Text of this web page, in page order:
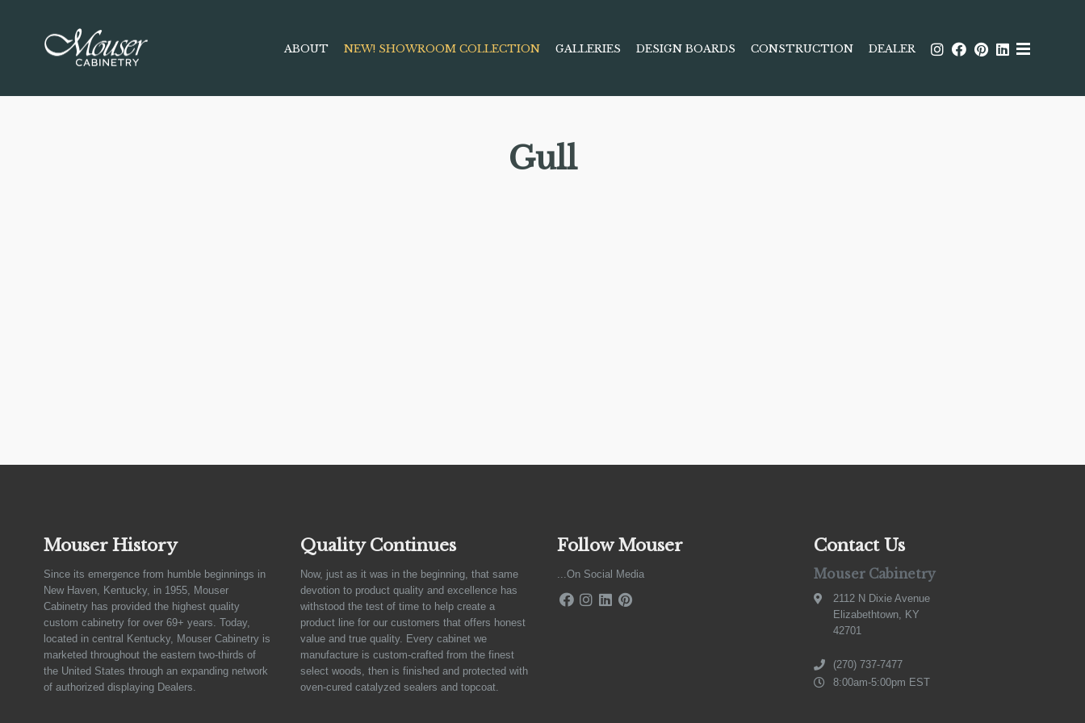
ABOUT NEW! SHOWROOM COLLECTION GALLERIES DESIGN BOARDS CONSTRUCTION DEALER
Gull
Mouser History
Since its emergence from humble beginnings in
New Haven, Kentucky, in 1955, Mouser
Cabinetry has provided the highest quality
custom cabinetry for over 69+ years. Today,
located in central Kentucky, Mouser Cabinetry is
marketed throughout the eastern two-thirds of
the United States through an expanding network
of authorized displaying Dealers.
Quality Continues
Now, just as it was in the beginning, that same
devotion to product quality and excellence has
withstood the test of time to help create a
product line for our customers that offers honest
value and true quality. Every cabinet we
manufacture is custom-crafted from the finest
select woods, then is finished and protected with
oven-cured catalyzed sealers and topcoat.
Follow Mouser
...On Social Media
Contact Us
Mouser Cabinetry
2112 N Dixie Avenue
Elizabethtown, KY
42701
(270) 737-7477
8:00am-5:00pm EST